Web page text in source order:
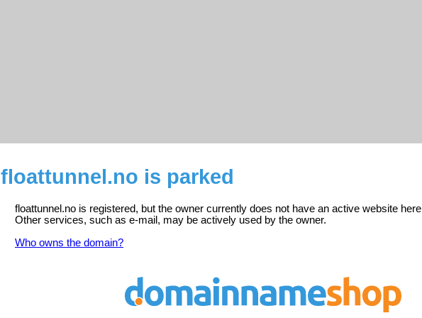
floattunnel.no is parked
floattunnel.no is registered, but the owner currently does not have an active website
Other services, such as e-mail, may be actively used by the owner.
Who owns the domain?